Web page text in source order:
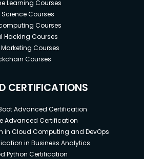
Learning Courses
Courses
Courses
Hacking Courses
Courses
Courses
CERTIFICATIONS
Advanced Certification
Advanced Certification
in Cloud Computing and DevOps
in Business Analytics
Python Certification